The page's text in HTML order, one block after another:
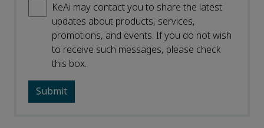
KeAi may contact you to share the latest
updates about products, services,
promotions, and events. If you do not wish
to receive such messages, please check
this box.